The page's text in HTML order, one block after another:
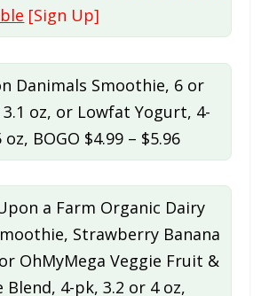
[Sign Up]
Danimals Smoothie, 6 or
3.1 oz, or Lowfat Yogurt, 4-
oz, BOGO $4.99 – $5.96
a Farm Organic Dairy
Strawberry Banana
OhMyMega Veggie Fruit &
Blend, 4-pk, 3.2 or 4 oz,